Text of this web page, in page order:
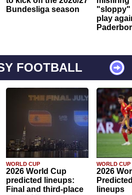
Bundesliga season
"sloppy"
play
FOOTBALL
WORLD CUP
2026 World Cup
predicted lineups:
Final and third-place
WORLD CUP
2026
lineups